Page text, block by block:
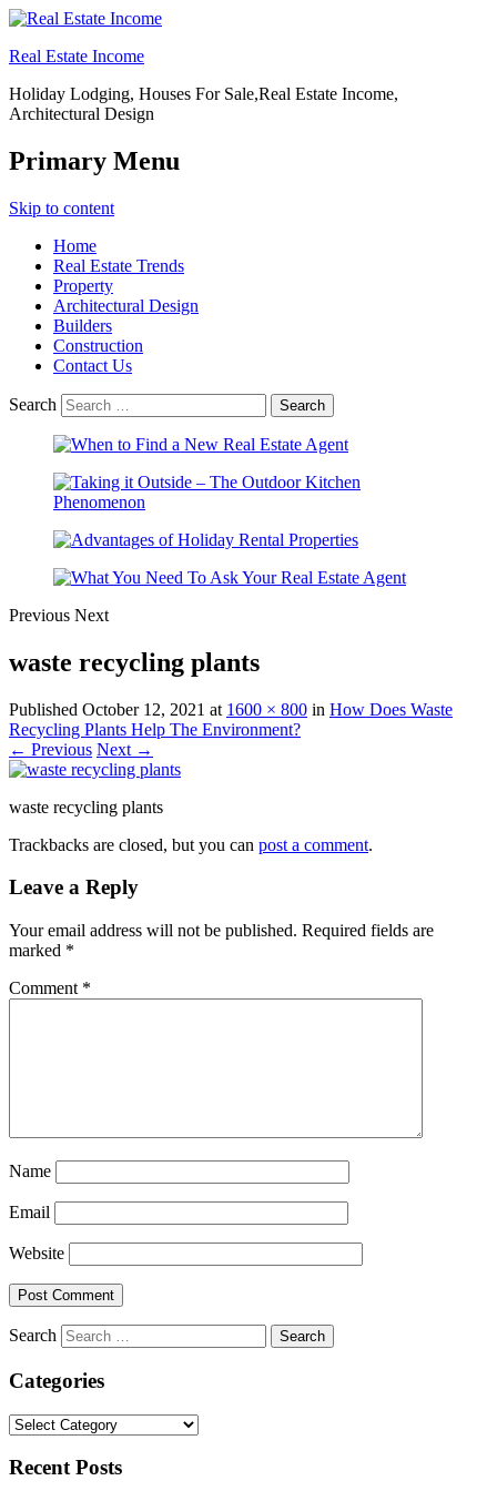
Real Estate Income
Holiday Lodging, Houses For Sale,Real Estate Income,
Architectural Design
Primary Menu
Skip to content
Home
Real Estate Trends
Property
Architectural Design
Builders
Construction
Contact Us
Search
Previous Next
waste recycling plants
Published October 12, 2021 at 1600 × 800 in How Does Waste
Recycling Plants Help The Environment?
← Previous Next →
waste recycling plants
Trackbacks are closed, but you can post a comment.
Leave a Reply
Your email address will not be published. Required fields are
marked *
Comment *
Name
Email
Website
Search
Categories
Categories
Recent Posts